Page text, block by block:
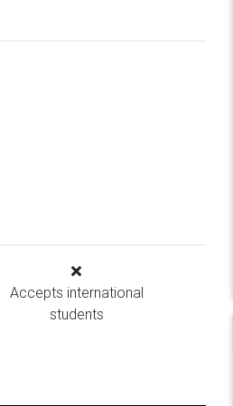
Accepts international
students